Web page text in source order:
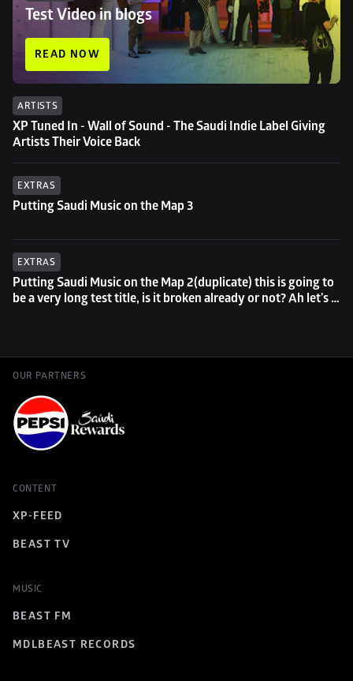
Test Video in blogs
READ NOW
ARTISTS
XP Tuned In - Wall of Sound - The Saudi Indie Label Giving
Artists Their Voice Back
EXTRAS
Putting Saudi Music on the Map 3
EXTRAS
Putting Saudi Music on the Map 2(duplicate) this is going to
be a very long test title, is it broken already or not? Ah let's
OUR PARTNERS
CONTENT
XP-FEED
BEAST TV
MUSIC
BEAST FM
MDLBEAST RECORDS